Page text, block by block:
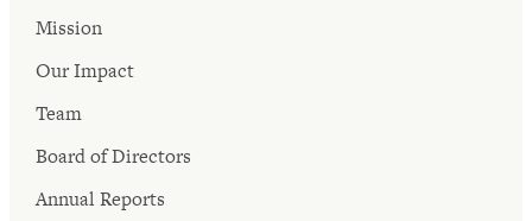
Mission
Our Impact
Team
Board of Directors
Annual Reports